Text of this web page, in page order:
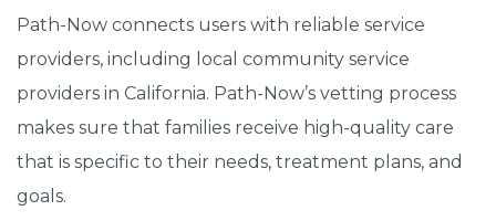
Path-Now connects users with reliable service
providers, including local community service
providers in California. Path-Now’s vetting process
makes sure that families receive high-quality care
that is specific to their needs, treatment plans, and
goals.